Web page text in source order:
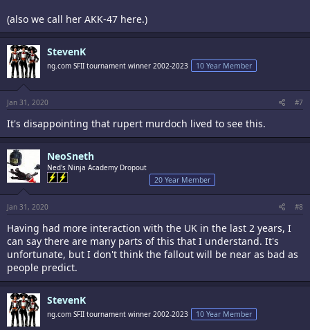
(also we call her AKK-47 here.)
StevenK
ng.com SFII tournament winner 2002-2023 10 Year Member
Jan 31, 2020 #7
It's disappointing that rupert murdoch lived to see this.
NeoSneth
Ned's Ninja Academy Dropout
20 Year Member
Jan 31, 2020 #8
Having had more interaction with the UK in the last 2 years, I
can say there are many parts of this that I understand. It's
unfortunate, but I don't think the fallout will be near as bad as
people predict.
StevenK
ng.com SFII tournament winner 2002-2023 10 Year Member